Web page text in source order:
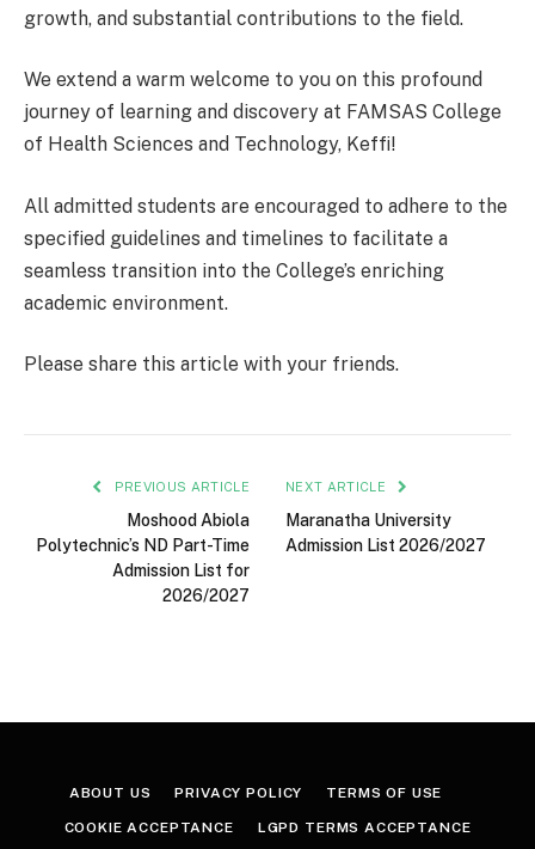
growth, and substantial contributions to the field.
We extend a warm welcome to you on this profound
journey of learning and discovery at FAMSAS College
of Health Sciences and Technology, Keffi!
All admitted students are encouraged to adhere to the
specified guidelines and timelines to facilitate a
seamless transition into the College’s enriching
academic environment.
Please share this article with your friends.
PREVIOUS ARTICLE
Moshood Abiola
Polytechnic’s ND Part-Time
Admission List for
2026/2027
NEXT ARTICLE
Maranatha University
Admission List 2026/2027
ABOUT US PRIVACY POLICY TERMS OF USE
COOKIE ACCEPTANCE LGPD TERMS ACCEPTANCE